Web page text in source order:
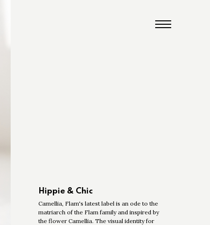
Hippie & Chic
Camellia, Flam's latest label is an ode to the
matriarch of the Flam family and inspired by
the flower Camellia. The visual identity for